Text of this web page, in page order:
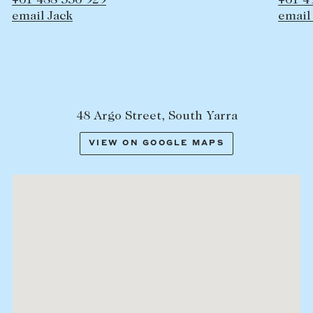
email Hamish
48 Argo Street, South Yarra
VIEW ON GOOGLE MAPS